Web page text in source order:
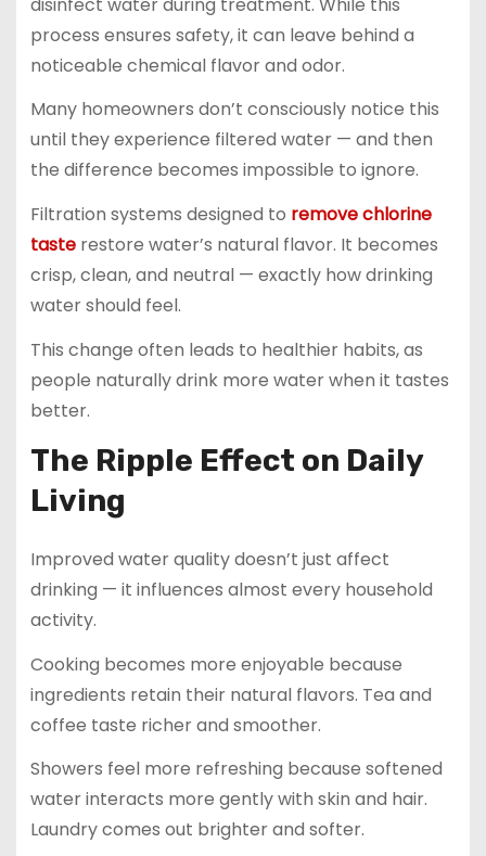
process ensures safety, it can leave behind a
noticeable chemical flavor and odor.
Many homeowners don’t consciously notice this
until they experience filtered water — and then
the difference becomes impossible to ignore.
Filtration systems designed to remove chlorine
tasterestore water’s natural flavor. It becomes
crisp, clean, and neutral — exactly how drinking
water should feel.
This change often leads to healthier habits, as
people naturally drink more water when it tastes
better.
The Ripple Effect on Daily
Living
Improved water quality doesn’t just affect
drinking — it influences almost every household
activity.
Cooking becomes more enjoyable because
ingredients retain their natural flavors. Tea and
coffee taste richer and smoother.
Showers feel more refreshing because softened
water interacts more gently with skin and hair.
Laundry comes out brighter and softer.